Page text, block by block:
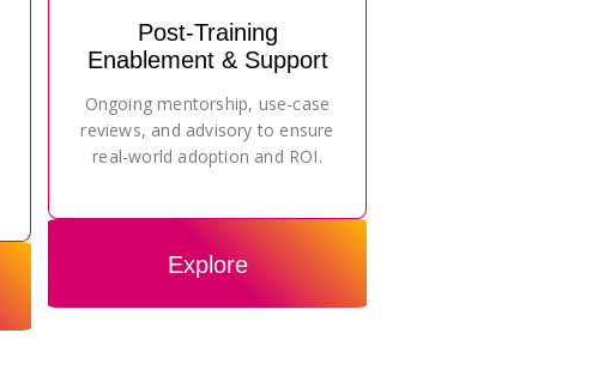
Post-Training
Enablement & Support
Ongoing mentorship, use-case
reviews, and advisory to ensure
real-world adoption and ROI.
Explore